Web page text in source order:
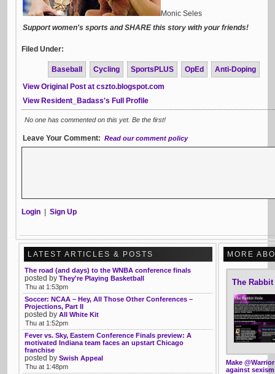
Monic Seles
Support women's sports and SHARE this story with your friends!
Filed Under:
Baseball Cycling SportsPLUS OpEd
Anti-Doping
View Original Post at cszto.blogspot.com
View Resident_Badass's Full Profile
No one has commented on this yet. Be the first!
Leave Your Comment: Read our comment policy
Login | Sign Up
MORE
The Rabbit
Make
against
LATEST ARTICLES & POSTS
The road (and days) to the WNBA conference finals
posted by They're Playing Basketball
Thu at 1:53pm
Soccer: NCAA – Hey, All Those Other Conferences –
Projections, Part II
posted by All White Kit
Thu at 1:52pm
Fever vs. Sky, Eastern Conference Finals preview: A
motivated Indiana team faces an upstart Chicago
franchise
posted by Swish Appeal
Thu at 1:48pm